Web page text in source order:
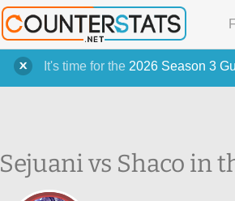
It's time for the 2026 Season 3
Sejuani vs Shaco in